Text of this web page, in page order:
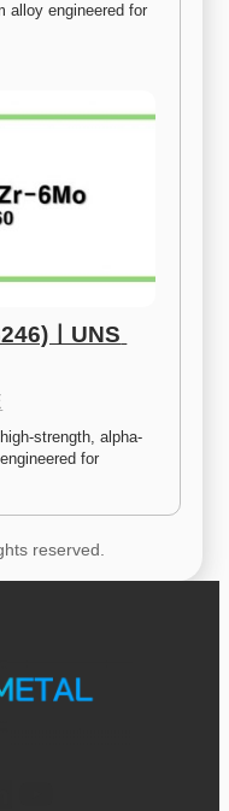
alloy engineered for
ㅣUNS
strength, alpha-
for
reserved.